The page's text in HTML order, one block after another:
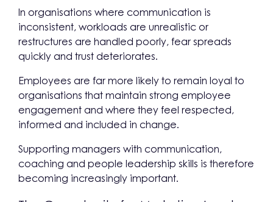
In organisations where communication is
inconsistent, workloads are unrealistic or
restructures are handled poorly, fear spreads
quickly and trust deteriorates.
Employees are far more likely to remain loyal to
organisations that maintain strong employee
engagement and where they feel respected,
informed and included in change.
Supporting managers with communication,
coaching and people leadership skills is therefore
becoming increasingly important.